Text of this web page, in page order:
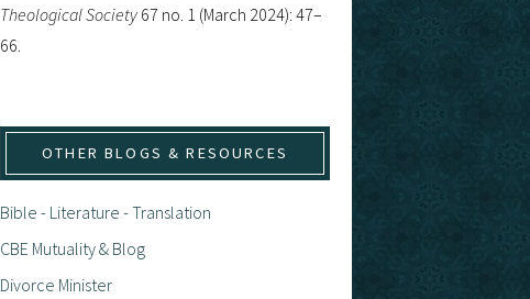
Theological Society 67 no. 1 (March 2024): 47–
66.
OTHER BLOGS & RESOURCES
Bible - Literature - Translation
CBE Mutuality & Blog
Divorce Minister